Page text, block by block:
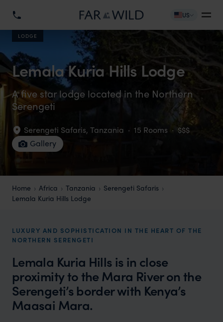
US
LODGE
Lemala Kuria Hills Lodge
A five star lodge located in the Northern
Serengeti
Serengeti Safaris, Tanzania · 15 Rooms · $$$
Gallery
Home Africa Tanzania
Serengeti Safaris
Lemala Kuria Hills Lodge
LUXURY AND SOPHISTICATION IN THE HEART OF THE
NORTHERN SERENGETI
Lemala Kuria Hills is in close
proximity to the Mara River on the
Serengeti’s border with Kenya’s
Maasai Mara​.